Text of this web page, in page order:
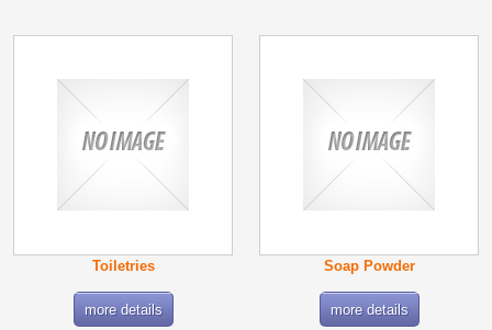
Toiletries
more details
Soap Powder
more details